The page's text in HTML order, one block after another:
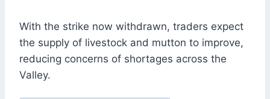
With the strike now withdrawn, traders expect
the supply of livestock and mutton to improve,
reducing concerns of shortages across the
Valley.